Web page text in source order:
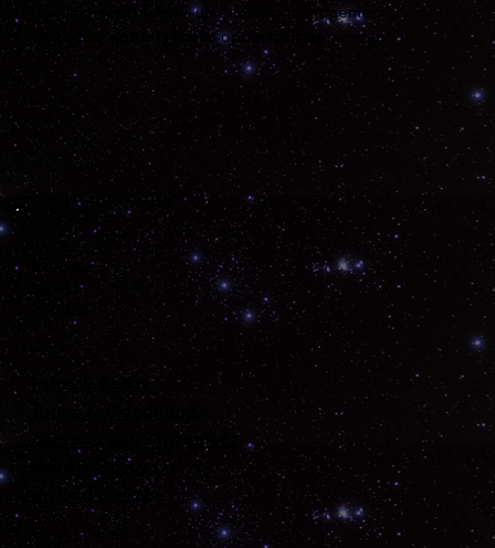
Home
Services
About
Contact
Privacy Policy
Terms & Conditions
Accessibility Statement
Cookie Policy
Refund Policy
development, follow-up, pipeline management,
and what actually keeps opportunities moving.